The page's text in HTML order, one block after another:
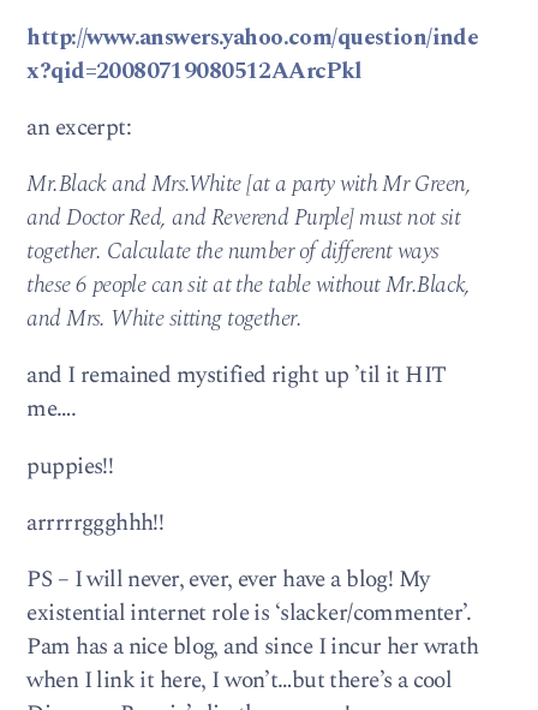
http://www.answers.yahoo.com/question/inde
x?qid=20080719080512AArcPkl
an excerpt:
Mr.Black and Mrs.White [at a party with Mr Green,
and Doctor Red, and Reverend Purple] must not sit
together. Calculate the number of different ways
these 6 people can sit at the table without Mr.Black,
and Mrs. White sitting together.
and I remained mystified right up ’til it HIT
me….
puppies!!
arrrrrggghhh!!
PS – I will never, ever, ever have a blog! My
existential internet role is ‘slacker/commenter’.
Pam has a nice blog, and since I incur her wrath
when I link it here, I won’t…but there’s a cool